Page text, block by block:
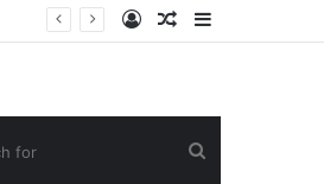
Random
Log